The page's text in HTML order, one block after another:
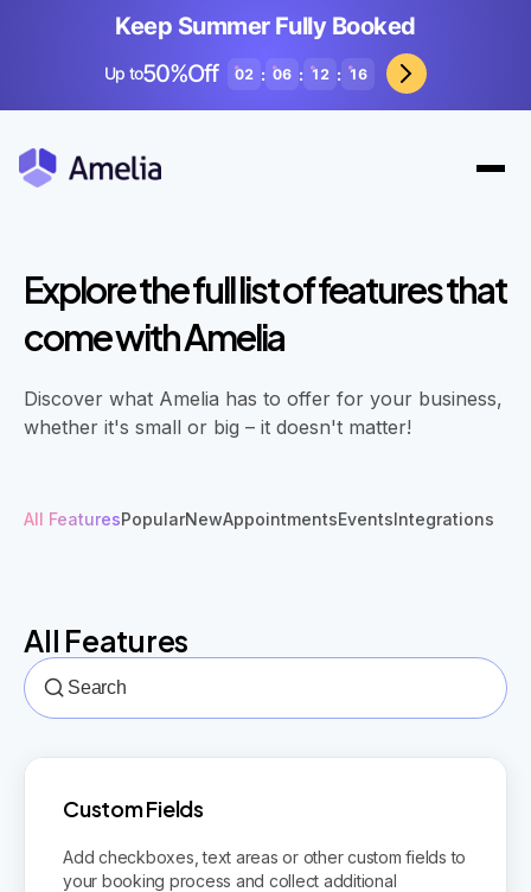
Keep Summer Fully Booked
Up to50%Off 02 : 06 : 12 : 14
Explore the full list of features that
come with Amelia
Discover what Amelia has to offer for your business,
whether it's small or big – it doesn't matter!
All FeaturesPopularNewAppointmentsEventsIntegrations
All Features
Custom Fields
Add checkboxes, text areas or other custom fields to
your booking process and collect additional